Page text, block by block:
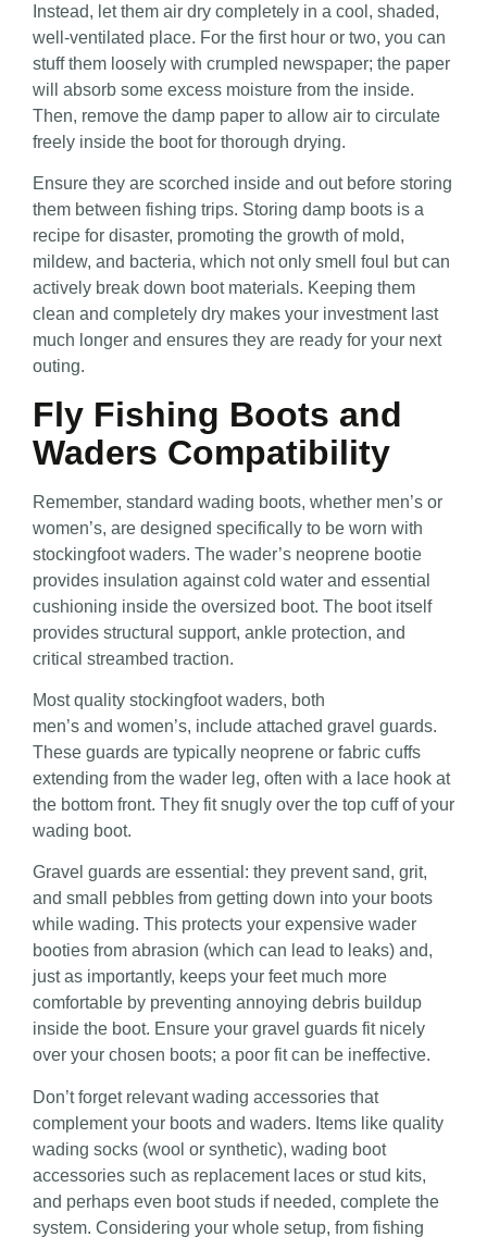
Instead, let them air dry completely in a cool, shaded,
well-ventilated place. For the first hour or two, you can
stuff them loosely with crumpled newspaper; the paper
will absorb some excess moisture from the inside.
Then, remove the damp paper to allow air to circulate
freely inside the boot for thorough drying.
Ensure they are scorched inside and out before storing
them between fishing trips. Storing damp boots is a
recipe for disaster, promoting the growth of mold,
mildew, and bacteria, which not only smell foul but can
actively break down boot materials. Keeping them
clean and completely dry makes your investment last
much longer and ensures they are ready for your next
outing.
Fly Fishing Boots and
Waders Compatibility
Remember, standard wading boots, whether men’s or
women’s, are designed specifically to be worn with
stockingfoot waders. The wader’s neoprene bootie
provides insulation against cold water and essential
cushioning inside the oversized boot. The boot itself
provides structural support, ankle protection, and
critical streambed traction.
Most quality stockingfoot waders, both
men’s and women’s, include attached gravel guards.
These guards are typically neoprene or fabric cuffs
extending from the wader leg, often with a lace hook at
the bottom front. They fit snugly over the top cuff of your
wading boot.
Gravel guards are essential: they prevent sand, grit,
and small pebbles from getting down into your boots
while wading. This protects your expensive wader
booties from abrasion (which can lead to leaks) and,
just as importantly, keeps your feet much more
comfortable by preventing annoying debris buildup
inside the boot. Ensure your gravel guards fit nicely
over your chosen boots; a poor fit can be ineffective.
Don’t forget relevant wading accessories that
complement your boots and waders. Items like quality
wading socks (wool or synthetic), wading boot
accessories such as replacement laces or stud kits,
and perhaps even boot studs if needed, complete the
system. Considering your whole setup, from fishing